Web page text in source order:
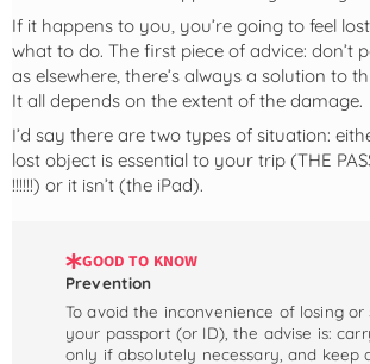
If it happens to you, you’re going to feel
what to do. The first piece of advice: don’t
as elsewhere, there’s always a solution to
It all depends on the extent of the damage.
I’d say there are two types of situation:
lost object is essential to your trip (THE
!!!!!!) or it isn’t (the iPad).
GOOD TO KNOW
Prevention
To avoid the inconvenience of losing or
your passport (or ID), the advise is:
only if absolutely necessary, and keep